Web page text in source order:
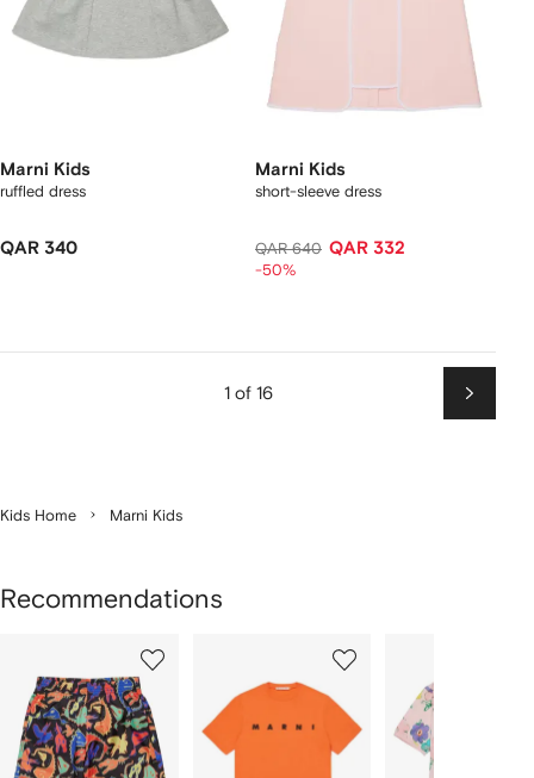
Marni Kids
ruffled dress
QAR 340
Marni Kids
short-sleeve dress
QAR 640 QAR 332
-50%
1 of 16
Next
Kids Home Marni Kids
Recommendations